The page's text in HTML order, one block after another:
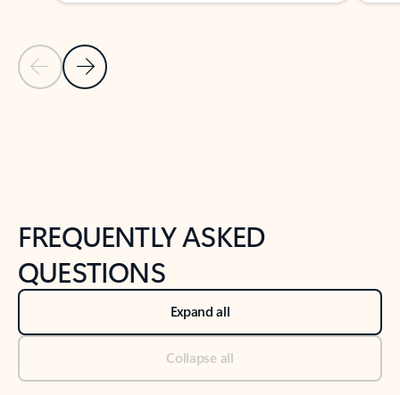
Previous Slide
Next Slide
FREQUENTLY ASKED
QUESTIONS
Expand all
Collapse all